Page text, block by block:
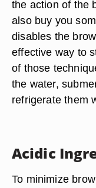
the action of the
also buy you
disables the
effective way to
of those
the water,
refrigerate them
Acidic
To minimize